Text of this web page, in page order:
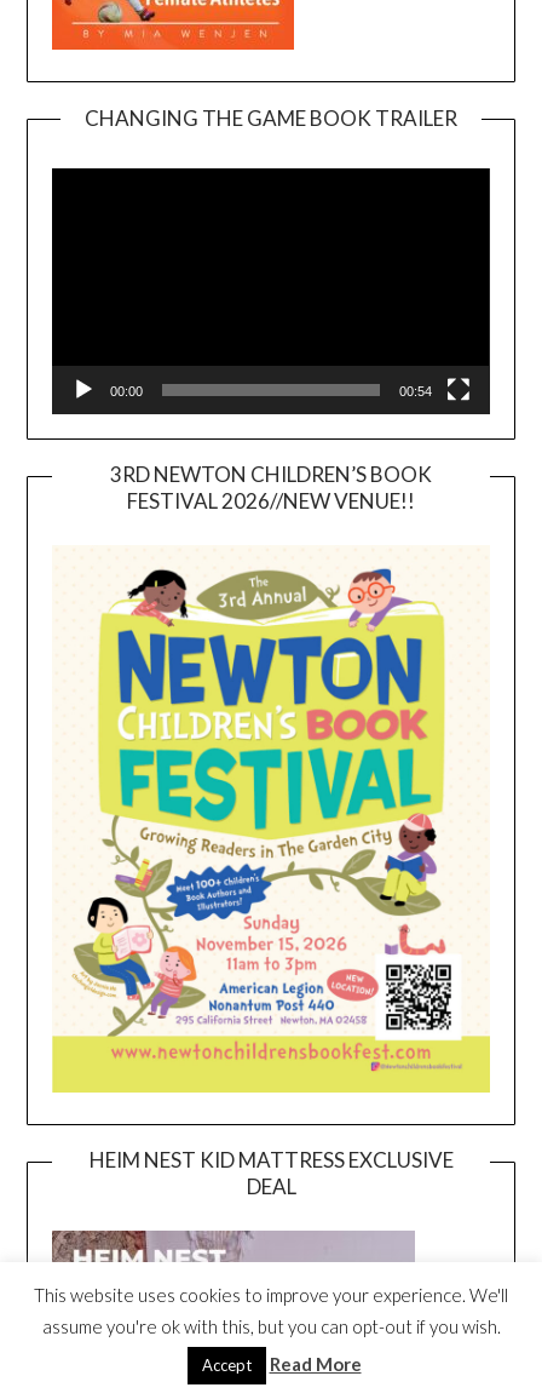
CHANGING THE GAME BOOK TRAILER
00:00 00:54
3RD NEWTON CHILDREN’S BOOK
FESTIVAL 2026//NEW VENUE!!
HEIM NEST KID MATTRESS EXCLUSIVE
DEAL
This website uses cookies to improve your experience. We'll
assume you're ok with this, but you can opt-out if you wish.
Accept Read More